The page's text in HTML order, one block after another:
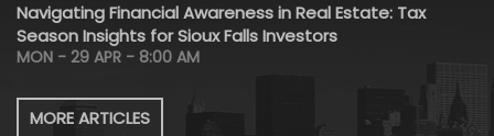
Navigating Financial Awareness in Real Estate: Tax
Season Insights for Sioux Falls Investors
MON - 29 APR - 8:00 AM
MORE ARTICLES